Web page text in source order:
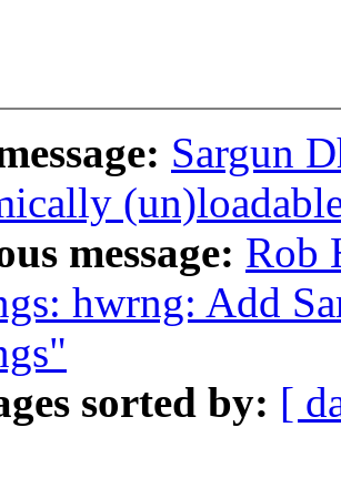
Sargun
message: Rob
hwrng: Add
sorted by: [